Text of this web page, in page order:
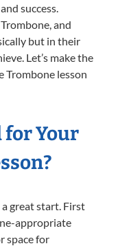
success.
and
but in their
Let’s make the
Trombone lesson
for Your
a great start. First
appropriate
space for